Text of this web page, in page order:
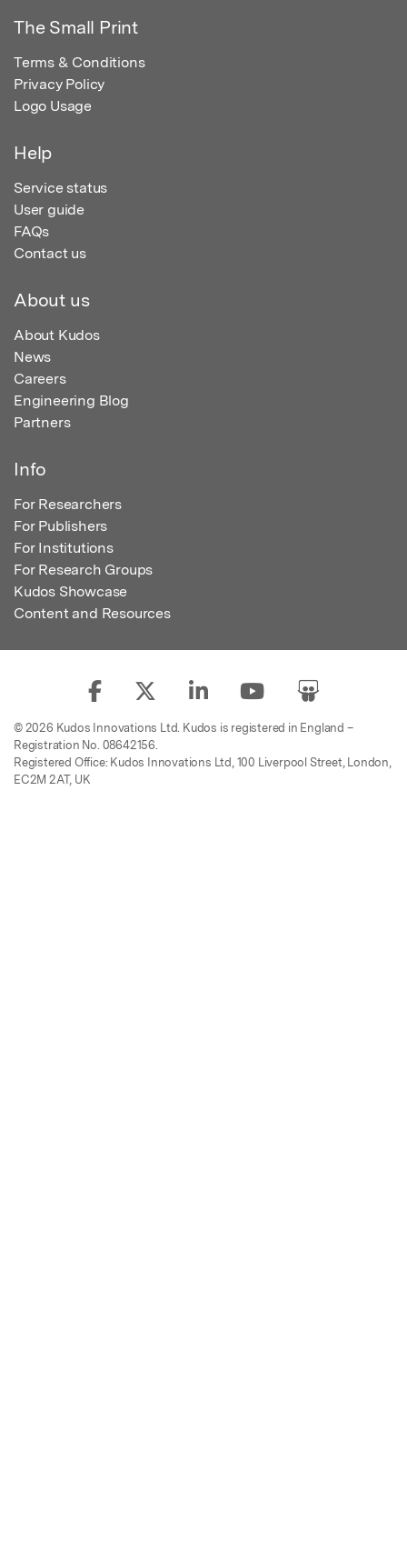
The Small Print
Terms & Conditions
Privacy Policy
Logo Usage
Help
Service status
User guide
FAQs
Contact us
About us
About Kudos
News
Careers
Engineering Blog
Partners
Info
For Researchers
For Publishers
For Institutions
For Research Groups
Kudos Showcase
Content and Resources
© 2026 Kudos Innovations Ltd. Kudos is registered in England –
Registration No. 08642156.
Registered Office: Kudos Innovations Ltd, 100 Liverpool Street, London,
EC2M 2AT, UK